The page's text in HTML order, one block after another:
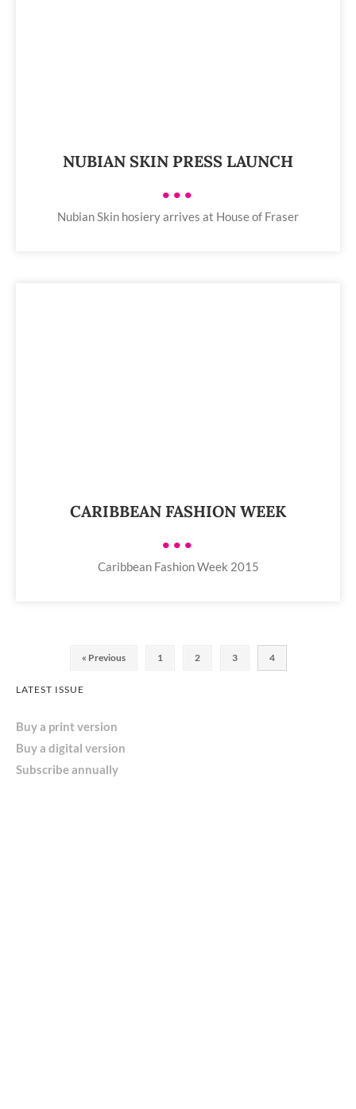
NUBIAN SKIN PRESS LAUNCH
•••
Nubian Skin hosiery arrives at House of Fraser
CARIBBEAN FASHION WEEK
•••
Caribbean Fashion Week 2015
« Previous 1 2 3 4
LATEST ISSUE
Buy a print version
Buy a digital version
Subscribe annually